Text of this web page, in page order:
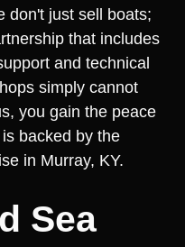
don't just sell boats;
that includes
and technical
simply cannot
you gain the peace
backed by the
in Murray, KY.
Sea